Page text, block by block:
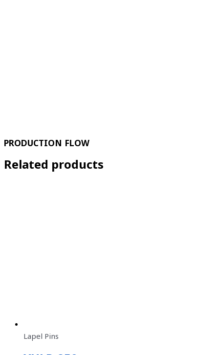
PRODUCTION FLOW
Related products
Lapel Pins